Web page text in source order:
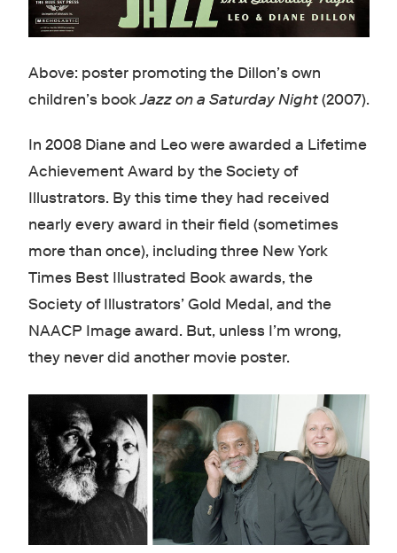
Above: poster promoting the Dillon’s own
children’s bookJazz on a Saturday Night(2007).
In 2008 Diane and Leo were awarded a Lifetime
Achievement Award by the Society of
Illustrators. By this time they had received
nearly every award in their field (sometimes
more than once), including three New York
Times Best Illustrated Book awards, the
Society of Illustrators’ Gold Medal, and the
NAACP Image award. But, unless I’m wrong,
they never did another movie poster.